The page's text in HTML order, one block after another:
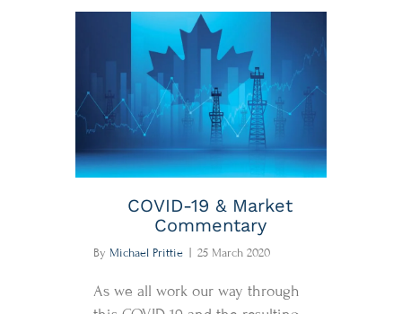
COVID-19 & Market
Commentary
By Michael Prittie 25 March 2020
As we all work our way through